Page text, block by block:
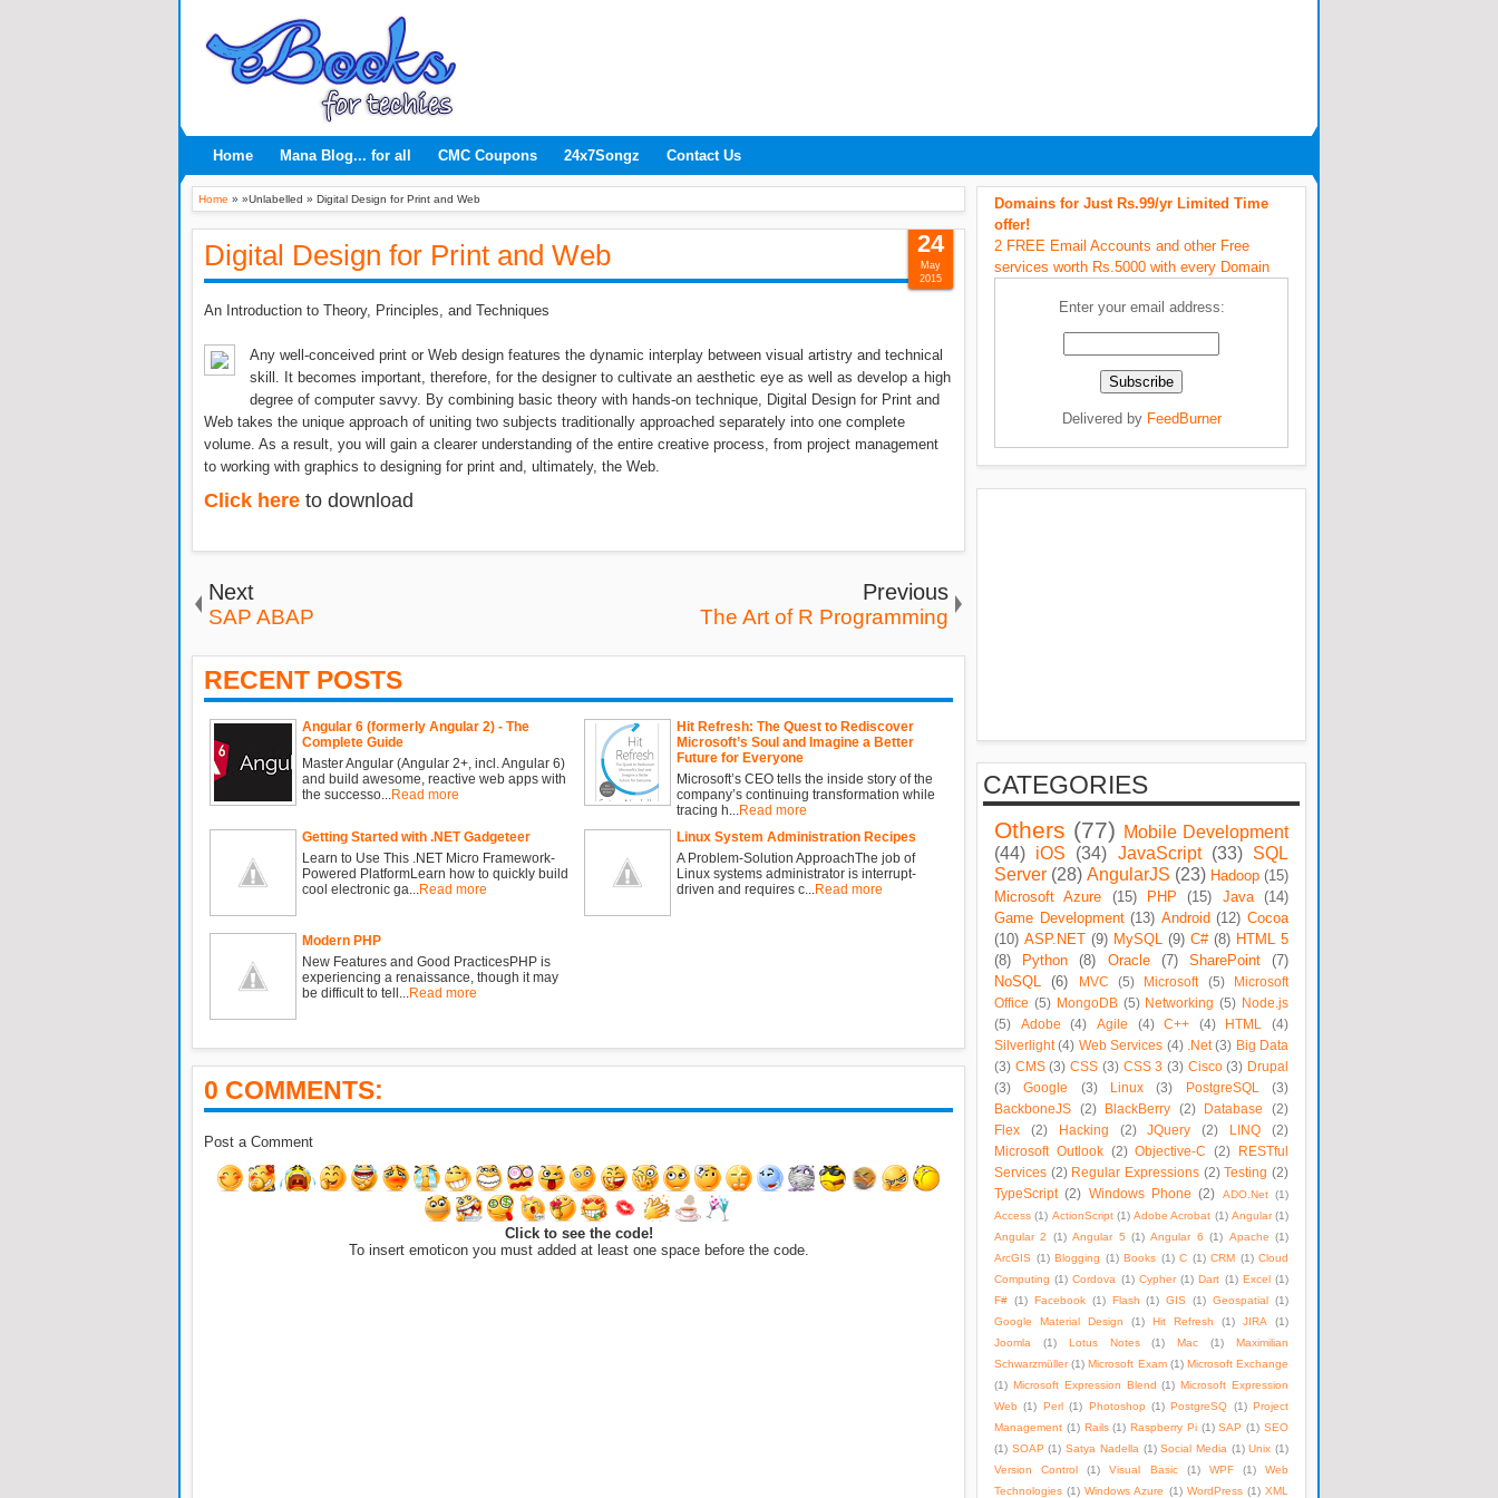
Home Mana Blog... for all CMC Coupons 24x7Songz Contact Us
Home » »Unlabelled » Digital Design for Print and Web
Digital Design for Print and Web
An Introduction to Theory, Principles, and Techniques
Any well-conceived print or Web design features the dynamic interplay between visual artistry and technical
skill. It becomes important, therefore, for the designer to cultivate an aesthetic eye as well as develop a high
degree of computer savvy. By combining basic theory with hands-on technique, Digital Design for Print and
Web takes the unique approach of uniting two subjects traditionally approached separately into one complete
volume. As a result, you will gain a clearer understanding of the entire creative process, from project management
to working with graphics to designing for print and, ultimately, the Web.
Click here to download
24
May
2015
Next
SAP ABAP
Previous
The Art of R Programming
RECENT POSTS
Angular 6 (formerly Angular 2) - The
Complete Guide
Master Angular (Angular 2+, incl. Angular 6)
and build awesome, reactive web apps with
the successo... Read more
Hit Refresh: The Quest to Rediscover
Microsoft’s Soul and Imagine a Better
Future for Everyone
Microsoft’s CEO tells the inside story of the
company’s continuing transformation while
tracing h... Read more
Getting Started with .NET Gadgeteer
Learn to Use This .NET Micro Framework-
Powered PlatformLearn how to quickly build
cool electronic ga... Read more
Linux System Administration Recipes
A Problem-Solution ApproachThe job of
Linux systems administrator is interrupt-
driven and requires c... Read more
Modern PHP
New Features and Good PracticesPHP is
experiencing a renaissance, though it may
be difficult to tell... Read more
0 COMMENTS:
Post a Comment
Click to see the code!
To insert emoticon you must added at least one space before the code.
Domains for Just Rs.99/yr Limited Time
offer!
2 FREE Email Accounts and other Free
services worth Rs.5000 with every Domain
Enter your email address:
Delivered by FeedBurner
CATEGORIES
Others (77) Mobile Development
(44) iOS (34) JavaScript (33) SQL
Server (28) AngularJS (23) Hadoop (15)
Microsoft Azure
(15) PHP (15) Java
(14)
Game Development (13) Android (12) Cocoa
(10) ASP.NET (9) MySQL (9) C# (8) HTML 5
(8)
Python (8) Oracle (7) SharePoint
(7)
NoSQL
(6) MVC (5) Microsoft (5)
Microsoft
Office (5) MongoDB (5) Networking (5) Node.js
(5)
Adobe (4) Agile (4) C++ (4) HTML
(4)
Silverlight (4) Web Services (4) .Net (3) Big Data
(3) CMS (3) CSS (3) CSS 3 (3) Cisco (3) Drupal
(3)
Google (3) Linux (3) PostgreSQL
(3)
BackboneJS
(2) BlackBerry (2) Database
(2)
Flex
(2) Hacking (2) JQuery (2) LINQ
(2)
Microsoft Outlook (2) Objective-C (2)
RESTful
Services (2) Regular Expressions (2) Testing (2)
TypeScript (2) Windows Phone (2) ADO.Net (1)
Access (1) ActionScript (1) Adobe Acrobat (1) Angular (1)
Angular 2
(1) Angular 5 (1) Angular 6 (1) Apache (1)
ArcGIS (1) Blogging (1) Books (1) C (1) CRM (1) Cloud
Computing (1) Cordova (1) Cypher (1) Dart (1) Excel (1)
F# (1) Facebook (1) Flash (1) GIS (1) Geospatial (1)
Google Material Design
(1) Hit Refresh (1) JIRA
(1)
Joomla
(1) Lotus Notes (1) Mac (1)
Maximilian
Schwarzmüller (1) Microsoft Exam (1) Microsoft Exchange
(1) Microsoft Expression Blend (1) Microsoft Expression
Web (1) Perl (1) Photoshop (1) PostgreSQ (1) Project
Management (1) Rails (1) Raspberry Pi (1) SAP (1) SEO
(1) SOAP (1) Satya Nadella (1) Social Media (1) Unix (1)
Version Control
(1) Visual Basic (1) WPF (1)
Web
Technologies (1) Windows Azure (1) WordPress (1) XML